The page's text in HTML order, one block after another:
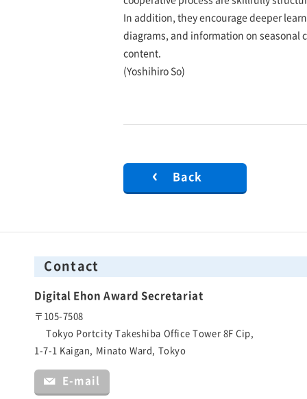
In addition, they encourage deeper
diagrams, and information on seasonal
content.
(Yoshihiro So)
Back
Contact
Digital Ehon Award Secretariat
〒105-7508
Tokyo Portcity Takeshiba Office Tower 8F Cip,
1-7-1 Kaigan, Minato Ward, Tokyo
E-mail